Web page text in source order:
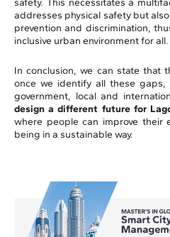
safety. This necessitates a
addresses physical safety but
prevention and discrimination,
inclusive urban environment for all.
In conclusion, we can state that
once we identify all these
government, local and
design a different future for
where people can improve their
being in a sustainable way.